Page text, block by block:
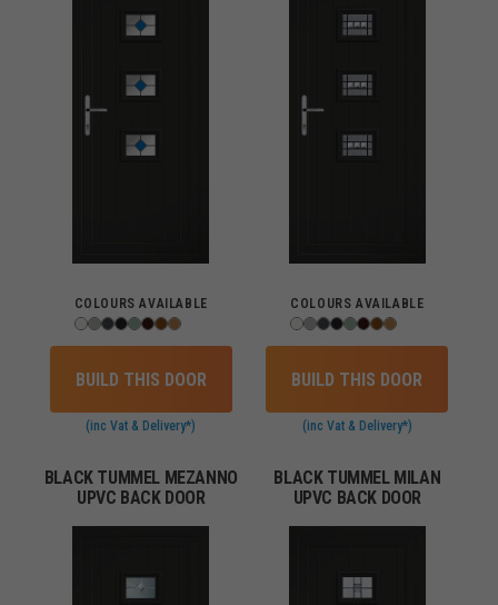
COLOURS AVAILABLE
BUILD THIS DOOR
(inc Vat & Delivery*)
COLOURS AVAILABLE
BUILD THIS DOOR
(inc Vat & Delivery*)
BLACK TUMMEL MEZANNO
UPVC BACK DOOR
BLACK TUMMEL MILAN
UPVC BACK DOOR